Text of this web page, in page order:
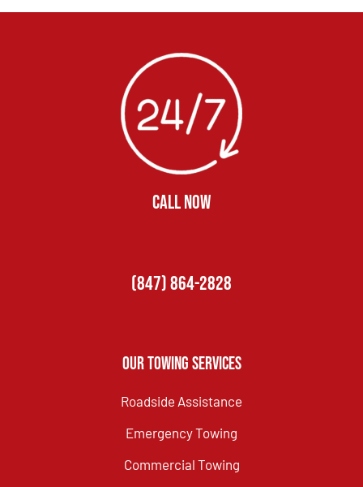
CALL NOW
(847) 864-2828
Our Towing Services
Roadside Assistance
Emergency Towing
Commercial Towing